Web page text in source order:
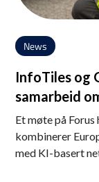
News
InfoTiles og
samarbeid
Et møte på
kombinerer
med KI-basert